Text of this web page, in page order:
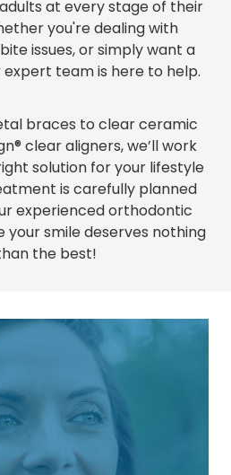
at every stage of their
you're dealing with
issues, or simply want a
team is here to help.
braces to clear ceramic
clear aligners, we’ll work
solution for your lifestyle
is carefully planned
experienced orthodontic
your smile deserves nothing
the best!